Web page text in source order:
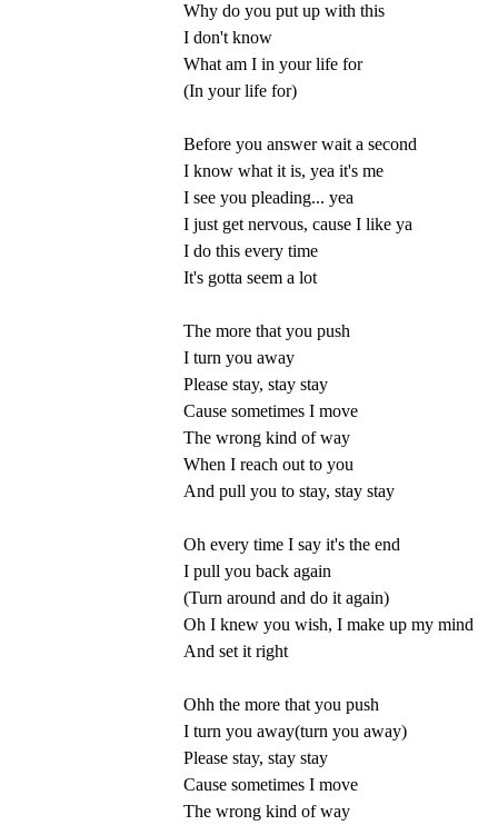
Why do you put up with this
I don't know
What am I in your life for
(In your life for)
Before you answer wait a second
I know what it is, yea it's me
I see you pleading... yea
I just get nervous, cause I like ya
I do this every time
It's gotta seem a lot
The more that you push
I turn you away
Please stay, stay stay
Cause sometimes I move
The wrong kind of way
When I reach out to you
And pull you to stay, stay stay
Oh every time I say it's the end
I pull you back again
(Turn around and do it again)
Oh I knew you wish, I make up my mind
And set it right
Ohh the more that you push
I turn you away(turn you away)
Please stay, stay stay
Cause sometimes I move
The wrong kind of way